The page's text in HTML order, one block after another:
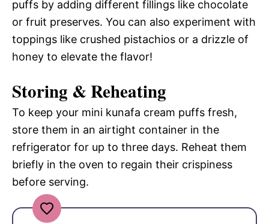
puffs by adding different fillings like chocolate
or fruit preserves. You can also experiment with
toppings like crushed pistachios or a drizzle of
honey to elevate the flavor!
Storing & Reheating
To keep your mini kunafa cream puffs fresh,
store them in an airtight container in the
refrigerator for up to three days. Reheat them
briefly in the oven to regain their crispiness
before serving.